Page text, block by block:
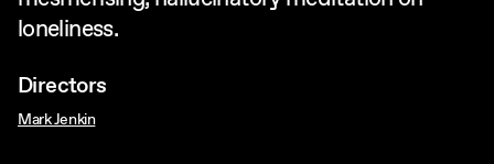
loneliness.
Directors
Mark Jenkin